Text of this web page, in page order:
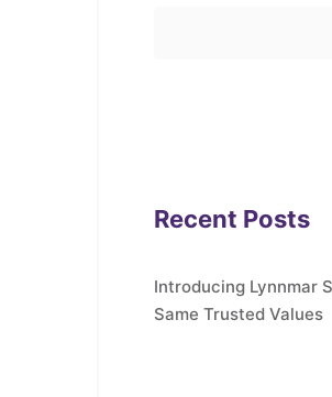
Recent Posts
Introducing Lynnmar
Same Trusted Values